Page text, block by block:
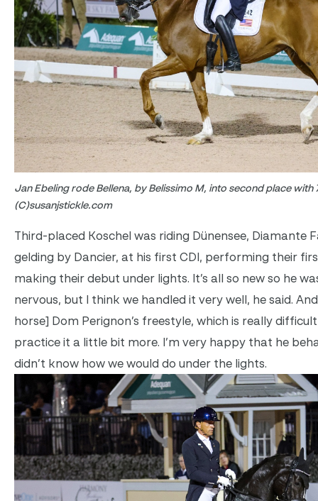
Jan Ebeling rode Bellena, by Belissimo M, into second place with
(C)susanjstickle.com
Third-placed Koschel was riding Dünensee, Diamante
gelding by Dancier, at his first CDI, performing their
making their debut under lights. It’s all so new so he
nervous, but I think we handled it very well, he said.
horse] Dom Perignon’s freestyle, which is really
practice it a little bit more. I’m very happy that he
didn’t know how we would do under the lights.